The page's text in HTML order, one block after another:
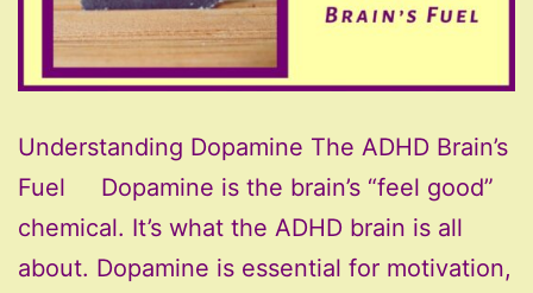
Understanding Dopamine The ADHD Brain’s
Fuel Dopamine is the brain’s “feel good”
chemical. It’s what the ADHD brain is all
about. Dopamine is essential for motivation,